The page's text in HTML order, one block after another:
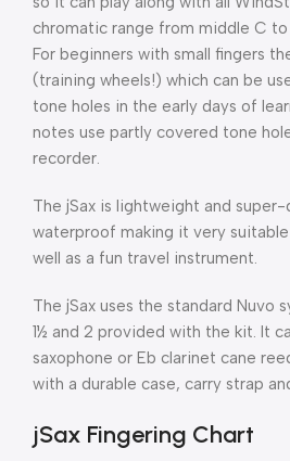
chromatic range from middle C
For beginners with small fingers
(training wheels!) which can be
tone holes in the early days of
notes use partly covered tone
recorder.
The jSax is lightweight and super-
waterproof making it very
well as a fun travel instrument.
The jSax uses the standard Nuvo
1½ and 2 provided with the kit. It
saxophone or Eb clarinet cane
with a durable case, carry strap
jSax Fingering Chart